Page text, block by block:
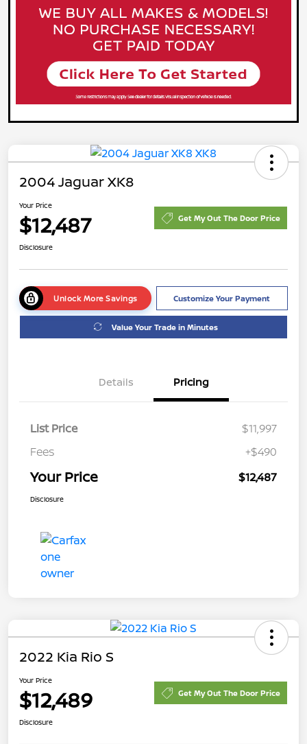
2004 Jaguar XK8
Your Price
$12,487 Get My Out The Door Price
Disclosure
Unlock More Savings Customize Your Payment
Value Your Trade in Minutes
Details Pricing
List Price
$11,997
Fees
+$490
Your Price $12,487
Disclosure
2022 Kia Rio S
Your Price
$12,489 Get My Out The Door Price
Disclosure